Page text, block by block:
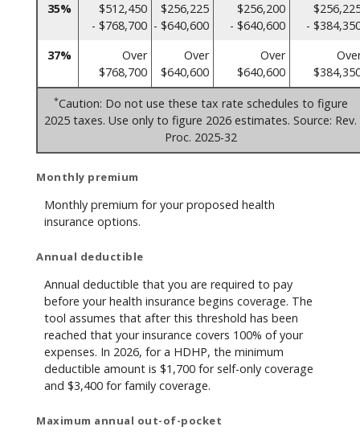
35%
$512,450
- $768,700
$256,225
- $640,600
$256,200
- $640,600
-
37%
Over
$768,700
Over
$640,600
Over
$640,600
*Caution: Do not use these tax rate schedules to figure
2025 taxes. Use only to figure 2026 estimates. Source: Rev.
Proc. 2025-32
Monthly premium
Monthly premium for your proposed health
insurance options.
Annual deductible
Annual deductible that you are required to pay
before your health insurance begins coverage. The
tool assumes that after this threshold has been
reached that your insurance covers 100% of your
expenses. In 2026, for a HDHP, the minimum
deductible amount is $1,700 for self-only coverage
and $3,400 for family coverage.
Maximum annual out-of-pocket